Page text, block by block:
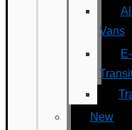
All
Vans
E-
New